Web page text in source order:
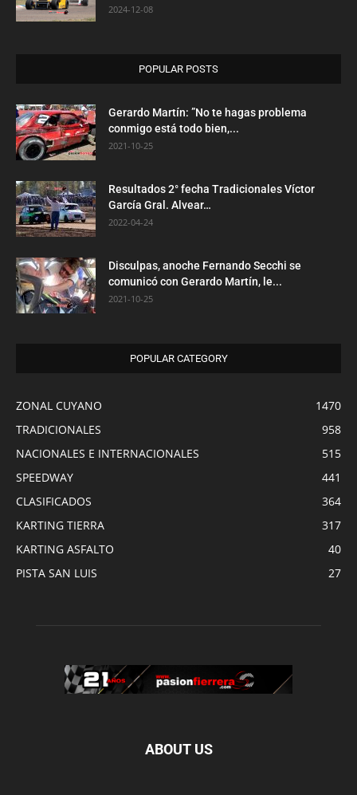
2024-12-08
POPULAR POSTS
Gerardo Martín: ”No te hagas problema
conmigo está todo bien,...
2021-10-25
Resultados 2° fecha Tradicionales Víctor
García Gral. Alvear…
2022-04-24
Disculpas, anoche Fernando Secchi se
comunicó con Gerardo Martín, le...
2021-10-25
POPULAR CATEGORY
ZONAL CUYANO
1470
TRADICIONALES
958
NACIONALES E INTERNACIONALES
515
SPEEDWAY
441
CLASIFICADOS
364
KARTING TIERRA
317
KARTING ASFALTO
40
PISTA SAN LUIS
27
ABOUT US